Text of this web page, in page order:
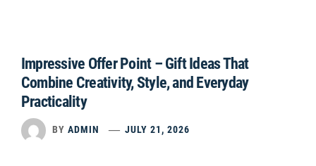
Impressive Offer Point – Gift Ideas That
Combine Creativity, Style, and Everyday
Practicality
BY ADMIN JULY 21, 2026